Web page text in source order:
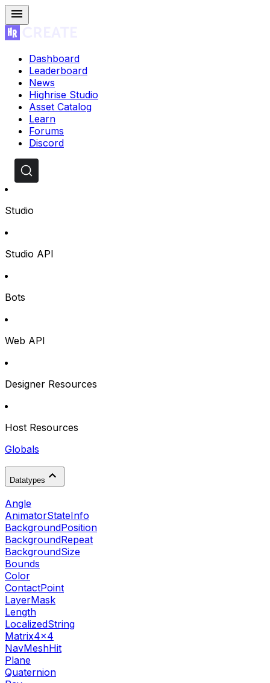
Dashboard
Leaderboard
News
Highrise Studio
Asset Catalog
Learn
Forums
Discord
Studio
Studio API
Bots
Web API
Designer Resources
Host Resources
Globals
Datatypes
Angle
AnimatorStateInfo
BackgroundPosition
BackgroundRepeat
BackgroundSize
Bounds
Color
ContactPoint
LayerMask
Length
LocalizedString
Matrix4x4
NavMeshHit
Plane
Quaternion